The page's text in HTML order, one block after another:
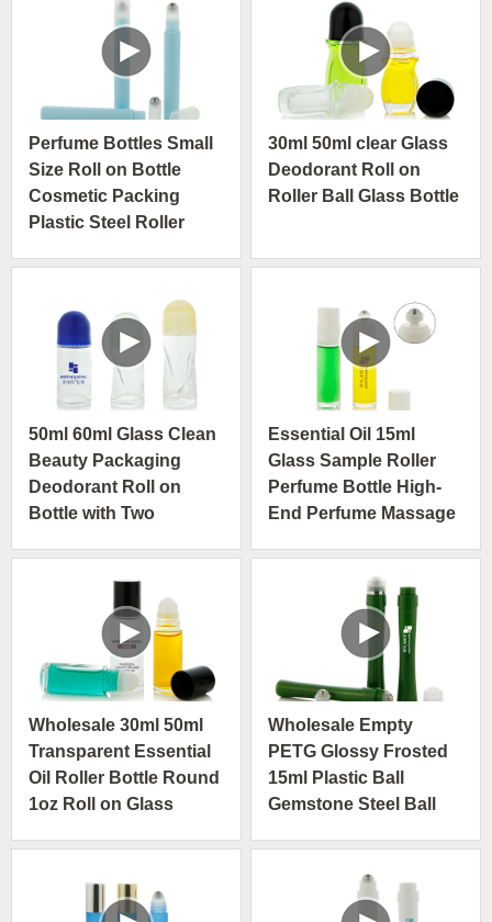
Perfume Bottles Small
Size Roll on Bottle
Cosmetic Packing
Plastic Steel Roller
30ml 50ml clear Glass
Deodorant Roll on
Roller Ball Glass Bottle
50ml 60ml Glass Clean
Beauty Packaging
Deodorant Roll on
Bottle with Two
Essential Oil 15ml
Glass Sample Roller
Perfume Bottle High-
End Perfume Massage
Wholesale 30ml 50ml
Transparent Essential
Oil Roller Bottle Round
1oz Roll on Glass
Wholesale Empty
PETG Glossy Frosted
15ml Plastic Ball
Gemstone Steel Ball